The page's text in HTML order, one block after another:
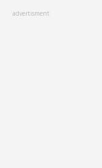
advertisment